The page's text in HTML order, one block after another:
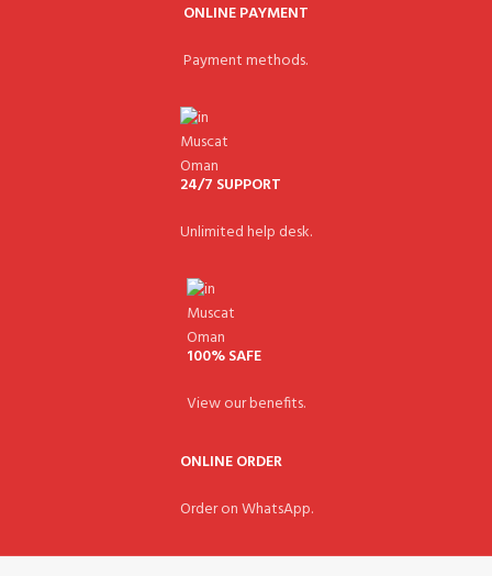
ONLINE PAYMENT
Payment methods.
24/7 SUPPORT
Unlimited help desk.
100% SAFE
View our benefits.
ONLINE ORDER
Order on WhatsApp.